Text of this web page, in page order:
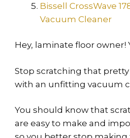
Bissell CrossWave
Vacuum Cleaner
Hey, laminate floor owner!
Stop scratching that
with an unfitting vacuum
You should know that
are easy to make and